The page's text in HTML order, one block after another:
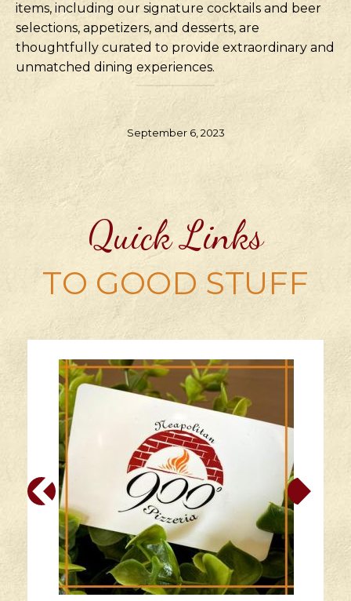
items, including our signature cocktails and beer
selections, appetizers, and desserts, are
thoughtfully curated to provide extraordinary and
unmatched dining experiences.
September 6, 2023
Quick Links
TO GOOD STUFF